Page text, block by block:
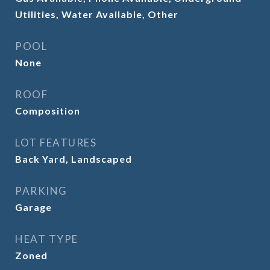
Utilities, Water Available, Other
POOL
None
ROOF
Composition
LOT FEATURES
Back Yard, Landscaped
PARKING
Garage
HEAT TYPE
Zoned